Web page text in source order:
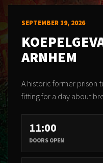
SEPTEMBER 19, 2026
ARNHEM
A historic former prison
fitting for a day about
11:00
DOORS OPEN